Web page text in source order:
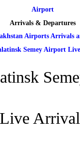
Airport
Arrivals & Departures
Airports Arrivals
Semey Airport
Live